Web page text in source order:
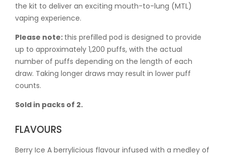
the kit to deliver an exciting mouth-to-lung (MTL)
vaping experience.
Please note: this prefilled pod is designed to provide
up to approximately 1,200 puffs, with the actual
number of puffs depending on the length of each
draw. Taking longer draws may result in lower puff
counts.
Sold in packs of 2.
FLAVOURS
Berry Ice A berrylicious flavour infused with a medley of